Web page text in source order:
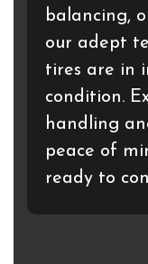
balancing,
our adept
tires are in
condition.
handling
peace of
ready to